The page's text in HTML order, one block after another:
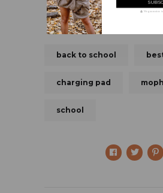
back to school
charging pad
school
We guarantee